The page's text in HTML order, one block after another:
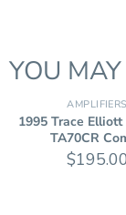
YOU
AMPLIFIERS
1995 Trace
TA70CR
$195.00